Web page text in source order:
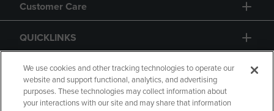
Customer Care
QUICKLINKS
GIFT CARD
We use cookies and other tracking technologies to operate our
website and support functional, analytics, and advertising
purposes. These technologies may collect information about
your interactions with our site and may share that information